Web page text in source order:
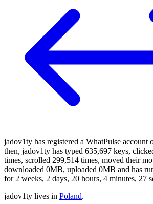
jadov1ty has registered a WhatPulse account
then, jadov1ty has typed 635,697 keys,
times, scrolled 299,514 times, moved their
downloaded 0MB, uploaded 0MB and has
for 2 weeks, 2 days, 20 hours, 4 minutes, 27
jadov1ty lives in Poland.